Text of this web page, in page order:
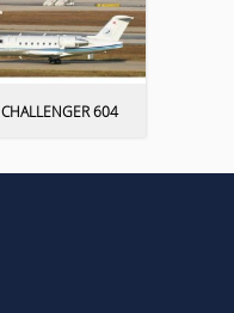
CHALLENGER 604